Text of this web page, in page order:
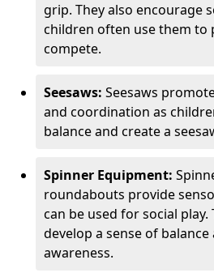
grip. They also encourage
children often use them to
compete.
Seesaws: Seesaws
and coordination as
balance and create a
Spinner Equipment:
roundabouts provide
can be used for social
develop a sense of balance
awareness.